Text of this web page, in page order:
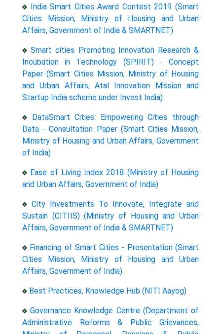
India Smart Cities Award Contest 2019 (Smart
Cities Mission, Ministry of Housing and Urban
Affairs, Government of India & SMARTNET)
Smart cities Promoting Innovation Research &
Incubation in Technology (SPIRIT) - Concept
Paper (Smart Cities Mission, Ministry of Housing
and Urban Affairs, Atal Innovation Mission and
Startup India scheme under Invest India)
DataSmart Cities: Empowering Cities through
Data - Consultation Paper (Smart Cities Mission,
Ministry of Housing and Urban Affairs, Government
of India)
Ease of Living Index 2018 (Ministry of Housing
and Urban Affairs, Government of India)
City Investments To Innovate, Integrate and
Sustain (CITIIS) (Ministry of Housing and Urban
Affairs, Government of India & SMARTNET)
Financing of Smart Cities - Presentation (Smart
Cities Mission, Ministry of Housing and Urban
Affairs, Government of India)
Best Practices, Knowledge Hub (NITI Aayog)
Governance Knowledge Centre (Department of
Administrative Reforms & Public Grievances,